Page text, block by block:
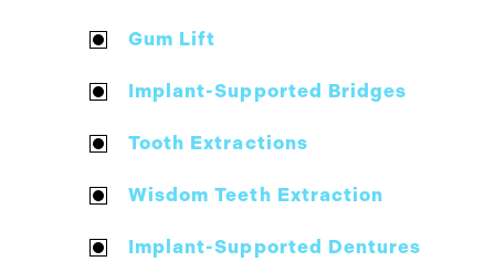
Gum Lift
Implant-Supported Bridges
Tooth Extractions
Wisdom Teeth Extraction
Implant-Supported Dentures